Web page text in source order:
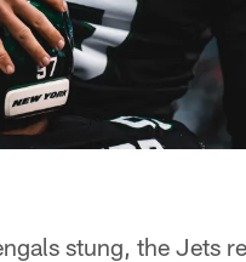
stung, the Jets